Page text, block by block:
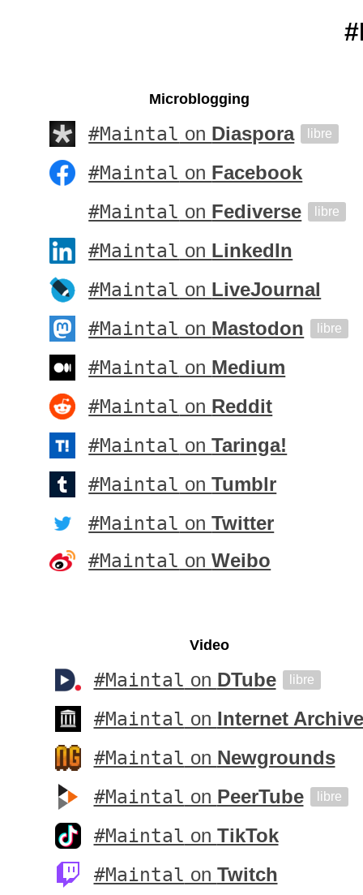
Microblogging
#Maintal on Diaspora libre
#Maintal on Facebook
#Maintal on Fediverse libre
#Maintal on LinkedIn
#Maintal on LiveJournal
#Maintal on Mastodon libre
#Maintal on Medium
#Maintal on Reddit
#Maintal onTaringa!
#Maintal onTumblr
#Maintal onTwitter
#Maintal onWeibo
Video
#Maintal on DTube libre
#Maintal on Internet Archive
#Maintal on Newgrounds
#Maintal on PeerTube libre
#Maintal on TikTok
#Maintal on Twitch